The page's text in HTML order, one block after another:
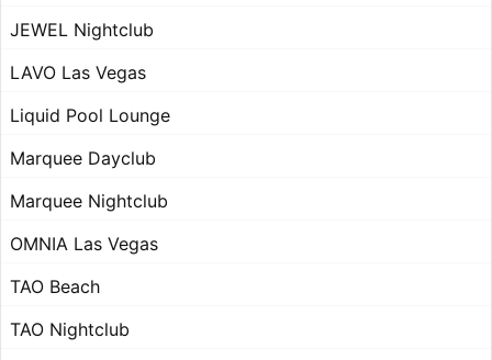
JEWEL Nightclub
LAVO Las Vegas
Liquid Pool Lounge
Marquee Dayclub
Marquee Nightclub
OMNIA Las Vegas
TAO Beach
TAO Nightclub